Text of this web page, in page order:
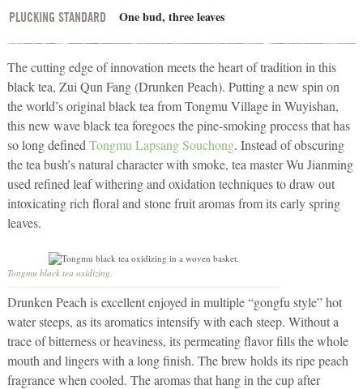
PLUCKING STANDARD One bud, three leaves
The cutting edge of innovation meets the heart of tradition in this
black tea, Zui Qun Fang (Drunken Peach). Putting a new spin on
the world’s original black tea from Tongmu Village in Wuyishan,
this new wave black tea foregoes the pine-smoking process that has
so long defined Tongmu Lapsang Souchong. Instead of obscuring
the tea bush’s natural character with smoke, tea master Wu Jianming
used refined leaf withering and oxidation techniques to draw out
intoxicating rich floral and stone fruit aromas from its early spring
leaves.
Tongmu black tea oxidizing.
Drunken Peach is excellent enjoyed in multiple “gongfu style” hot
water steeps, as its aromatics intensify with each steep. Without a
trace of bitterness or heaviness, its permeating flavor fills the whole
mouth and lingers with a long finish. The brew holds its ripe peach
fragrance when cooled. The aromas that hang in the cup after